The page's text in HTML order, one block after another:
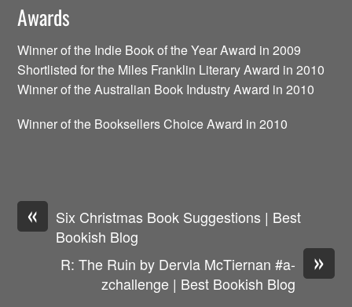
Awards
Winner of the Indie Book of the Year Award in 2009
Shortlisted for the Miles Franklin Literary Award in 2010
Winner of the Australian Book Industry Award in 2010
Winner of the Booksellers Choice Award in 2010
«
Six Christmas Book Suggestions | Best
Bookish Blog
»
R: The Ruin by Dervla McTiernan #a-
zchallenge | Best Bookish Blog